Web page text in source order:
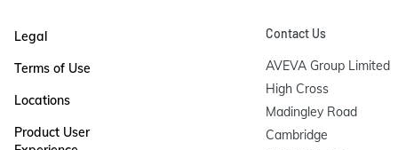
Legal
Terms of Use
Locations
Product User
Contact Us
AVEVA Group Limited
High Cross
Madingley Road
Cambridge